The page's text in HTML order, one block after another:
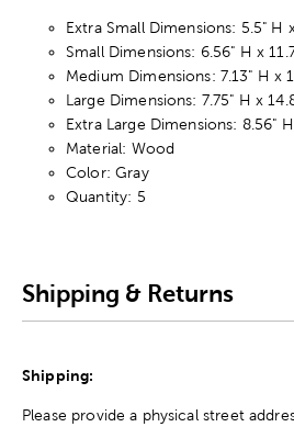
Extra Small Dimensions: 5.5" H
Small Dimensions: 6.56" H x
Medium Dimensions: 7.13" H x
Large Dimensions: 7.75" H x
Extra Large Dimensions: 8.56"
Material: Wood
Color: Gray
Quantity: 5
Shipping & Returns
Shipping:
Please provide a physical street